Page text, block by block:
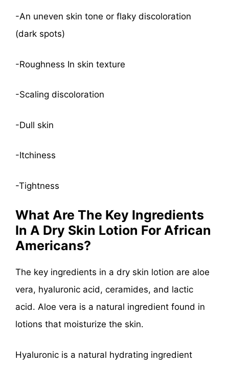
-An uneven skin tone or flaky discoloration
(dark spots)
-Roughness In skin texture
-Scaling discoloration
-Dull skin
-Itchiness
-Tightness
What Are The Key Ingredients
In A Dry Skin Lotion For African
Americans?
The key ingredients in a dry skin lotion are aloe
vera, hyaluronic acid, ceramides, and lactic
acid. Aloe vera is a natural ingredient found in
lotions that moisturize the skin.
Hyaluronic is a natural hydrating ingredient